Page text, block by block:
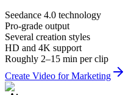
Seedance 4.0 technology
Pro-grade output
Several creation styles
HD and 4K support
Roughly 2–15 min per clip
Create Video for Marketing